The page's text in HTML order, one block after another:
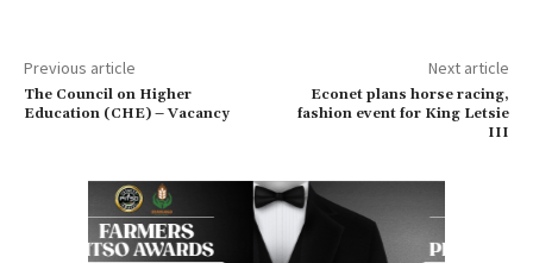
Previous article
The Council on Higher
Education (CHE) – Vacancy
Next article
Econet plans horse racing,
fashion event for King Letsie
III